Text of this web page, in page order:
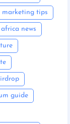
tips
africa news
guide